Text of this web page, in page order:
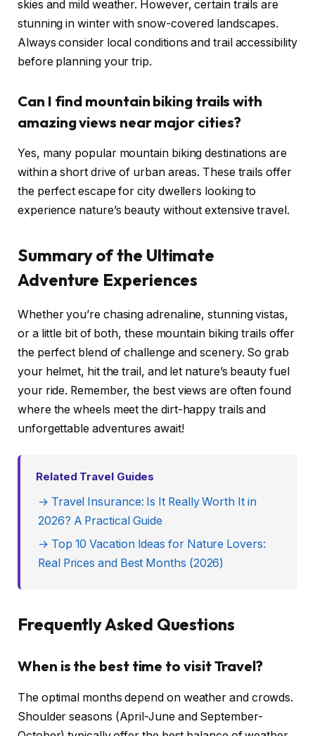
skies and mild weather. However, certain trails are
stunning in winter with snow-covered landscapes.
Always consider local conditions and trail accessibility
before planning your trip.
Can I find mountain biking trails with
amazing views near major cities?
Yes, many popular mountain biking destinations are
within a short drive of urban areas. These trails offer
the perfect escape for city dwellers looking to
experience nature’s beauty without extensive travel.
Summary of the Ultimate
Adventure Experiences
Whether you’re chasing adrenaline, stunning vistas,
or a little bit of both, these mountain biking trails offer
the perfect blend of challenge and scenery. So grab
your helmet, hit the trail, and let nature’s beauty fuel
your ride. Remember, the best views are often found
where the wheels meet the dirt-happy trails and
unforgettable adventures await!
Related Travel Guides
→ Travel Insurance: Is It Really Worth It in
2026? A Practical Guide
→ Top 10 Vacation Ideas for Nature Lovers:
Real Prices and Best Months (2026)
Frequently Asked Questions
When is the best time to visit Travel?
The optimal months depend on weather and crowds.
Shoulder seasons (April-June and September-